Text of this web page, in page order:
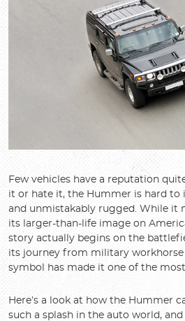
Few vehicles have a reputation
it or hate it, the Hummer is hard to
and unmistakably rugged. While it
its larger-than-life image on
story actually begins on the
its journey from military
symbol has made it one of the
Here’s a look at how the Hummer
such a splash in the auto world,